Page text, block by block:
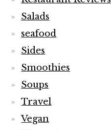
Salads
seafood
Sides
Smoothies
Soups
Travel
Vegan